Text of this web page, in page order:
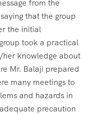
from the
that the group
the initial
took a practical
her knowledge about
Mr. Balaji prepared
many meetings to
and hazards in
precaution